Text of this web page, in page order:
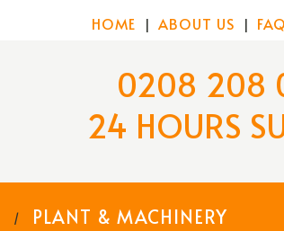
HOME | ABOUT US |
0208 208
24 HOURS
/ PLANT & MACHINERY